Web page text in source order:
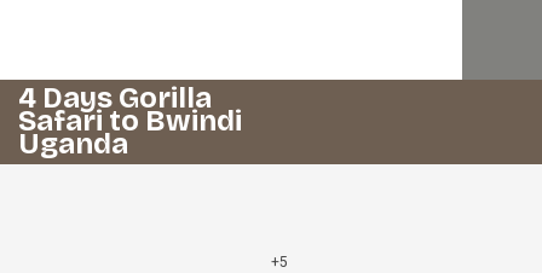
4 Days Gorilla
Safari to Bwindi
Uganda
+5